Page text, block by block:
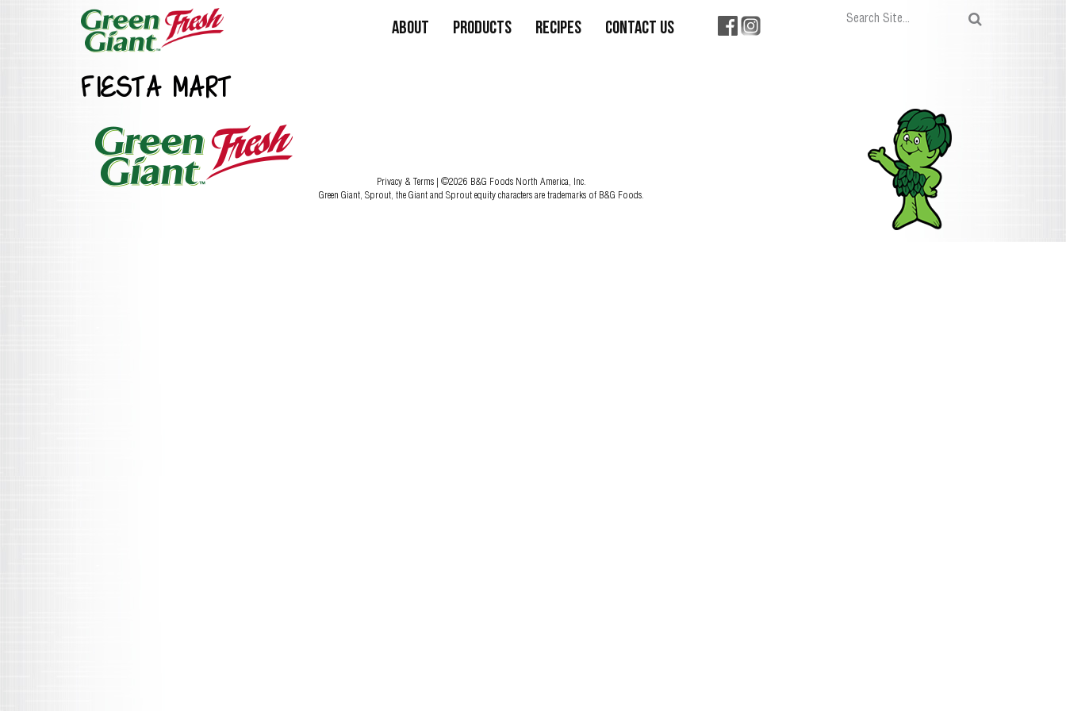
About Products Recipes Contact Us
FIESTA MART
Privacy & Terms | ©2026 B&G Foods North America, Inc.
Green Giant, Sprout, the Giant and Sprout equity characters are trademarks of B&G Foods.